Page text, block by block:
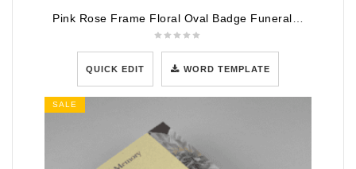
QUICK EDIT WORD TEMPLATE
SALE